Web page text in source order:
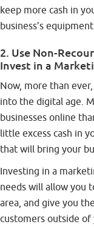
keep more cash in
business’s equipment.
2. Use Non-
Invest in a
Now, more than
into the digital age.
businesses online
little excess cash in
that will bring your
Investing in a
needs will allow you
area, and give you
customers outside of